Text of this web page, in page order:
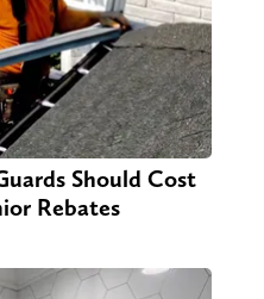
Should Cost
Rebates